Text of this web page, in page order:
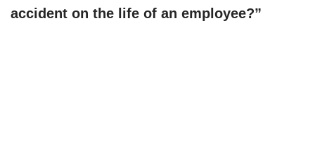
accident on the life of an employee?”